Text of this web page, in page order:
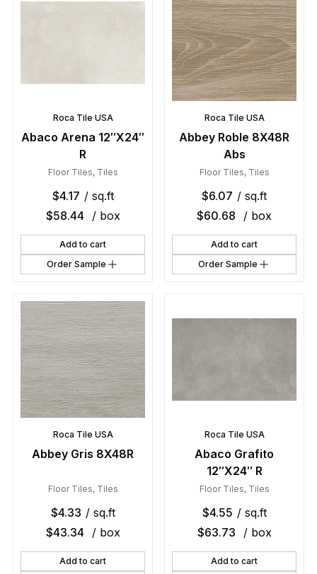
Roca Tile USA
Abaco Arena 12″X24″
R
Floor Tiles, Tiles
$4.17 / sq.ft
$58.44 / box
Add to cart
Order Sample
Roca Tile USA
Abbey Roble 8X48R
Abs
Floor Tiles, Tiles
$6.07 / sq.ft
$60.68 / box
Add to cart
Order Sample
Roca Tile USA
Abbey Gris 8X48R
Floor Tiles, Tiles
$4.33 / sq.ft
$43.34 / box
Add to cart
Roca Tile USA
Abaco Grafito
12″X24″ R
Floor Tiles, Tiles
$4.55 / sq.ft
$63.73 / box
Add to cart